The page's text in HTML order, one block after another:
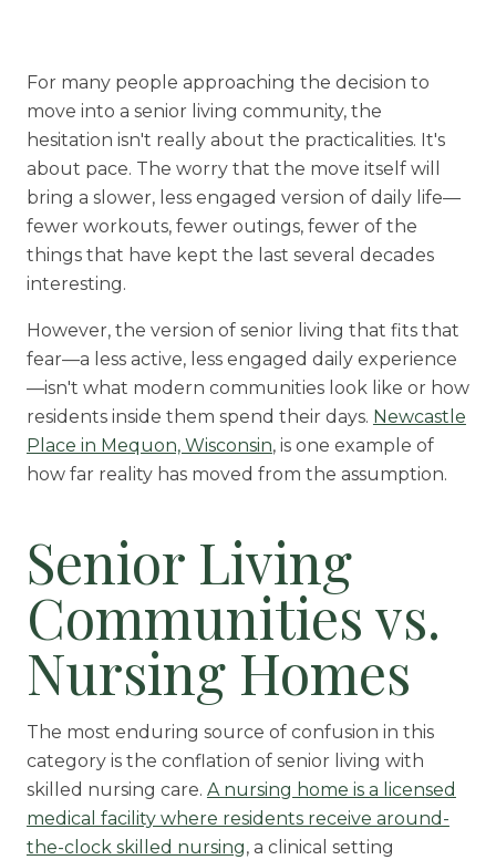
Skilled Nursing
For many people approaching the decision to
move into a senior living community, the
hesitation isn't really about the practicalities. It's
about pace. The worry that the move itself will
bring a slower, less engaged version of daily life—
fewer workouts, fewer outings, fewer of the
things that have kept the last several decades
interesting.
However, the version of senior living that fits that
fear—a less active, less engaged daily experience
—isn't what modern communities look like or how
residents inside them spend their days. Newcastle
Place in Mequon, Wisconsin, is one example of
how far reality has moved from the assumption.
Senior Living
Communities vs.
Nursing Homes
The most enduring source of confusion in this
category is the conflation of senior living with
skilled nursing care. A nursing home is a licensed
medical facility where residents receive around-
the-clock skilled nursing, a clinical setting